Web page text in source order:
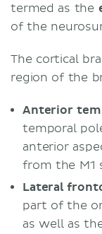
termed as the
of the
The cortical
region of the
Anterior
temporal
anterior
from the M1
Lateral
part of the
as well as